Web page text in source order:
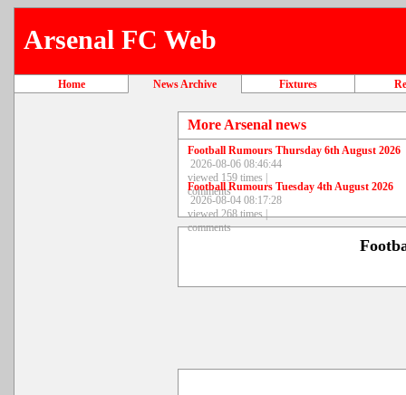
Arsenal FC Web
Home News Archive Fixtures
More Arsenal news
Football Rumours Thursday 6th August 2026
2026-08-06 08:46:44
viewed 159 times |
comments
Football Rumours Tuesday 4th August 2026
2026-08-04 08:17:28
viewed 268 times |
comments